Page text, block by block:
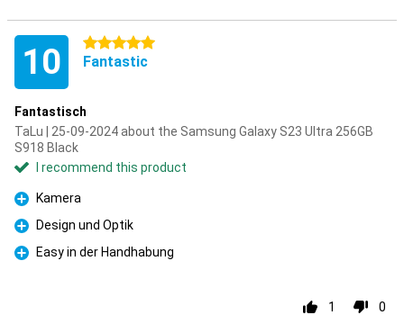
10 5 stars
Fantastic
Fantastisch
TaLu | 25-09-2024 about the Samsung Galaxy S23 Ultra 256GB
S918 Black
I recommend this product
Pro
Kamera
Pro
Design und Optik
Pro
Easy in der Handhabung
1 0